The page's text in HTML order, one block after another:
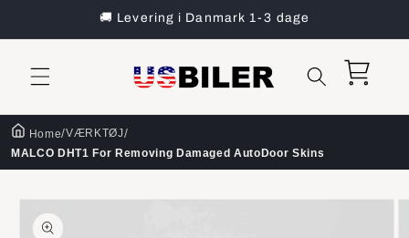
🚚 Levering i Danmark 1-3 dage
Indkøbskurv
Home/VÆRKTØJ/
MALCO DHT1 For Removing Damaged AutoDoor Skins